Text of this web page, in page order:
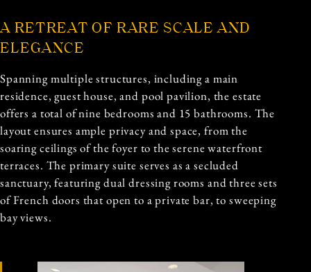
A RETREAT OF RARE SCALE AND
ELEGANCE
Spanning multiple structures, including a main
residence, guest house, and pool pavilion, the estate
offers a total of nine bedrooms and 15 bathrooms. The
layout ensures ample privacy and space, from the
soaring ceilings of the foyer to the serene waterfront
terraces. The primary suite serves as a secluded
sanctuary, featuring dual dressing rooms and three sets
of French doors that open to a private bar, to sweeping
bay views.